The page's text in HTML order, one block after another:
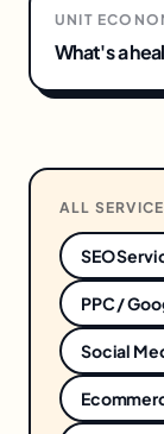
UNIT
What's a
ALL
SEO
PPC /
Social